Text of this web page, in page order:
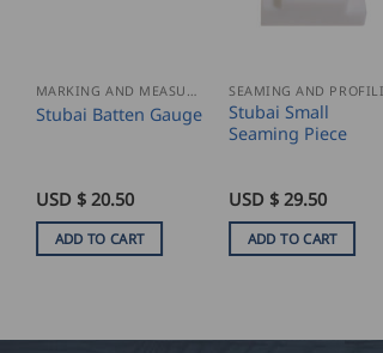
MARKING AND MEASURING
Stubai Batten Gauge
USD $ 20.50
ADD TO CART
Stubai Small
Seaming Piece
USD $ 29.50
ADD TO CART